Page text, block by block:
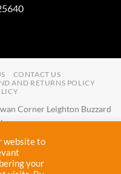
CONTACT US
AND RETURNS POLICY
Corner Leighton Buzzard
Tel:07741725640
registered in England and
11031009
website to
your